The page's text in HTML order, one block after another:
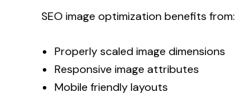
SEO image optimization benefits from:
Properly scaled image dimensions
Responsive image attributes
Mobile friendly layouts